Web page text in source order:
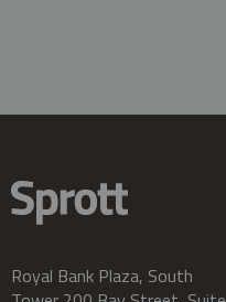
Royal Bank Plaza, South